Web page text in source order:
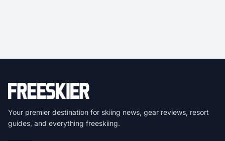
Your premier destination for skiing news, gear reviews, resort
guides, and everything freeskiing.